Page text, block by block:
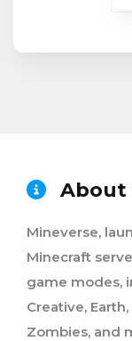
About
Mineverse,
Minecraft
game modes,
Creative,
Zombies, and